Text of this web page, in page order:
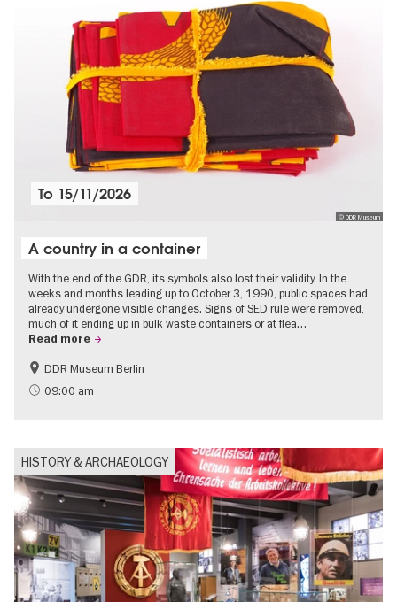
© DDR Museum
To 15/11/2026
A country in a container
With the end of the GDR, its symbols also lost their validity. In the
weeks and months leading up to October 3, 1990, public spaces had
already undergone visible changes. Signs of SED rule were removed,
much of it ending up in bulk waste containers or at flea…
Read more
History of the GDR
Politics & Society
DDR Museum Berlin
09:00 am
HISTORY & ARCHAEOLOGY